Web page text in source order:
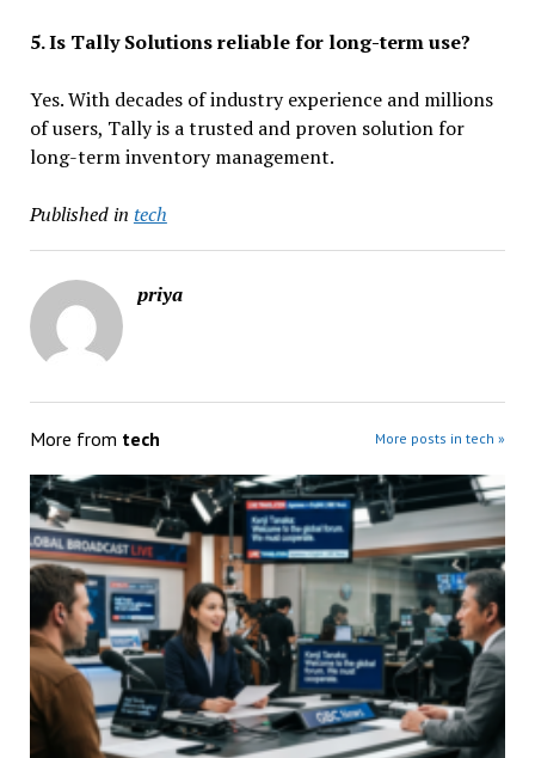
5. Is Tally Solutions reliable for long-term use?
Yes. With decades of industry experience and millions
of users, Tally is a trusted and proven solution for
long-term inventory management.
Published in tech
priya
More from tech More posts in tech »